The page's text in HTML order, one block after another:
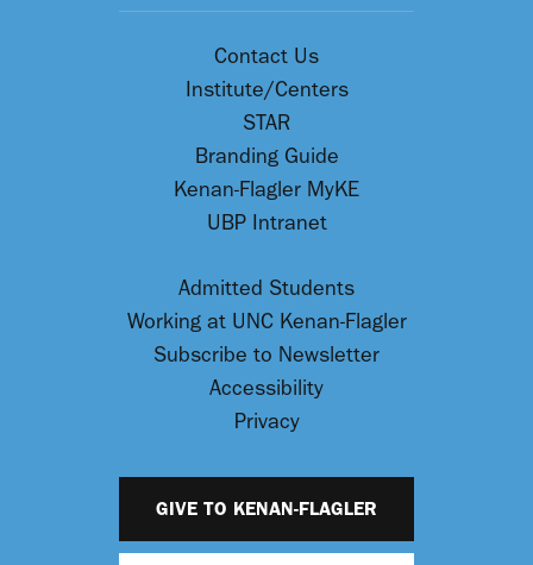
Contact Us
Institute/Centers
STAR
Branding Guide
Kenan-Flagler MyKE
UBP Intranet
Admitted Students
Working at UNC Kenan-Flagler
Subscribe to Newsletter
Accessibility
Privacy
GIVE TO KENAN-FLAGLER